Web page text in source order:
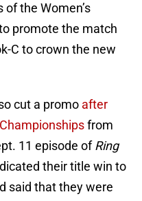
the Women’s
promote the match
C to crown the new
cut a promo after
from
11 episode ofRing
their title win to
said that they were